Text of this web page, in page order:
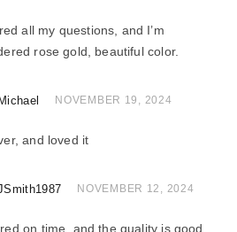
all my questions, and I’m
rose gold, beautiful color.
5 out of 5
NOVEMBER 19, 2024
and loved it
5out of 5NOVEMBER 12, 2024
on time, and the quality is good.